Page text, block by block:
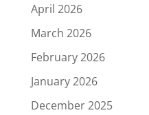
April 2026
March 2026
February 2026
January 2026
December 2025